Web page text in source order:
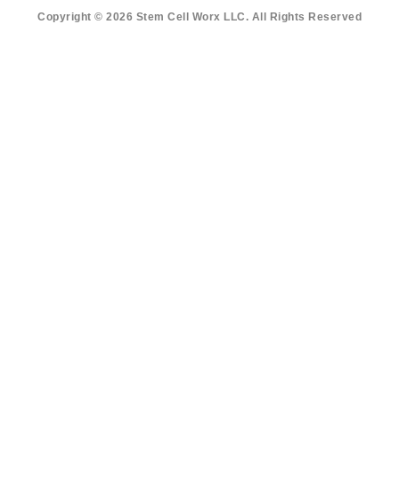
Copyright © 2026 Stem Cell Worx LLC. All Rights Reserved